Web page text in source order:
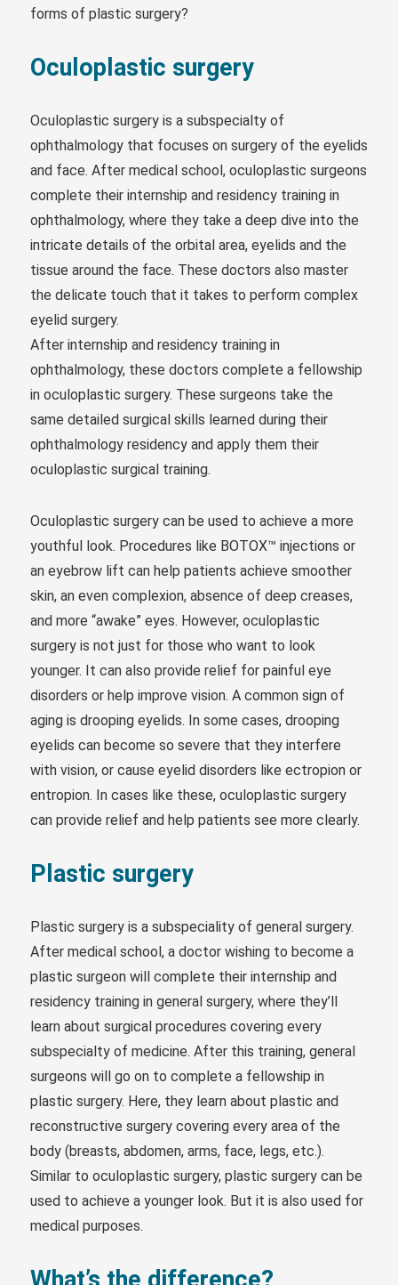
forms of plastic surgery?
Oculoplastic surgery
Oculoplastic surgery is a subspecialty of
ophthalmology that focuses on surgery of the eyelids
and face. After medical school, oculoplastic surgeons
complete their internship and residency training in
ophthalmology, where they take a deep dive into the
intricate details of the orbital area, eyelids and the
tissue around the face. These doctors also master
the delicate touch that it takes to perform complex
eyelid surgery.
After internship and residency training in
ophthalmology, these doctors complete a fellowship
in oculoplastic surgery. These surgeons take the
same detailed surgical skills learned during their
ophthalmology residency and apply them their
oculoplastic surgical training.
Oculoplastic surgery can be used to achieve a more
youthful look. Procedures like BOTOX™ injections or
an eyebrow lift can help patients achieve smoother
skin, an even complexion, absence of deep creases,
and more “awake” eyes. However, oculoplastic
surgery is not just for those who want to look
younger. It can also provide relief for painful eye
disorders or help improve vision. A common sign of
aging is drooping eyelids. In some cases, drooping
eyelids can become so severe that they interfere
with vision, or cause eyelid disorders like ectropion or
entropion. In cases like these, oculoplastic surgery
can provide relief and help patients see more clearly.
Plastic surgery
Plastic surgery is a subspeciality of general surgery.
After medical school, a doctor wishing to become a
plastic surgeon will complete their internship and
residency training in general surgery, where they’ll
learn about surgical procedures covering every
subspecialty of medicine. After this training, general
surgeons will go on to complete a fellowship in
plastic surgery. Here, they learn about plastic and
reconstructive surgery covering every area of the
body (breasts, abdomen, arms, face, legs, etc.).
Similar to oculoplastic surgery, plastic surgery can be
used to achieve a younger look. But it is also used for
medical purposes.
What’s the difference?